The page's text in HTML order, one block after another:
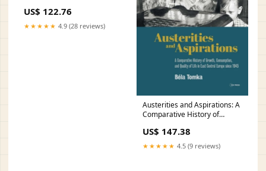
US$ 122.76
★★★★★ 4.9 (28 reviews)
Austerities and Aspirations: A
Comparative History of
Quality of Life in East Central
Europe Since 1945
Style:Hardback
US$ 147.38
★★★★★ 4.5 (9 reviews)